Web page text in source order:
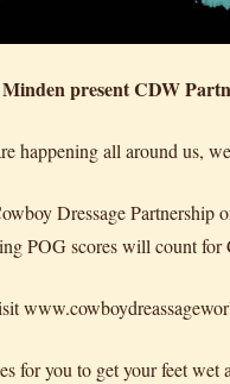
present CDW
happening all around us,
Dressage
POG scores will count
for you to get your feet